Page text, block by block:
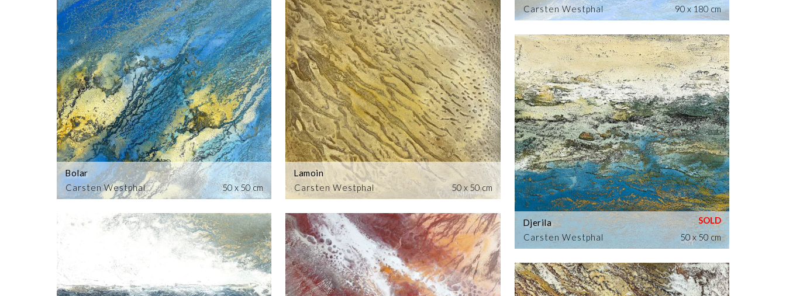
Carsten Westphal
Bolar
50 x 50 cm
Carsten Westphal
Lamoin
50 x 50 cm
Carsten Westphal
90 x 180 cm
Carsten Westphal
Djerila
50 x 50 cm